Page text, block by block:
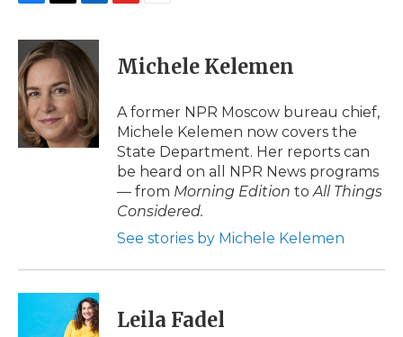
c
e
b
o
o
k
i
t
t
e
r
n
k
e
d
I
n
p
b
a
d
i
l
Michele Kelemen
A former NPR Moscow bureau chief,
Michele Kelemen now covers the
State Department. Her reports can
be heard on all NPR News programs
— from Morning Edition toAll Things
Considered.
See stories by Michele Kelemen
Leila Fadel